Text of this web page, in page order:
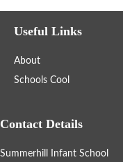
School Council
Governors
Useful Links
About
Schools Cool
Contact Details
Summerhill Infant School